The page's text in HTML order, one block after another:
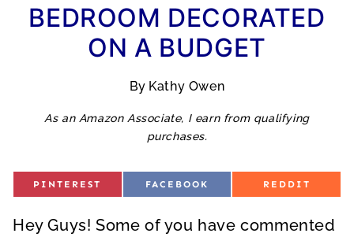
BEDROOM DECORATED
ON A BUDGET
By Kathy Owen
As an Amazon Associate, I earn from qualifying
purchases.
S
E
O
PINTEREST
S
E
O
FACEBOOK
S
E
O
REDDIT
Hey Guys! Some of you have commented